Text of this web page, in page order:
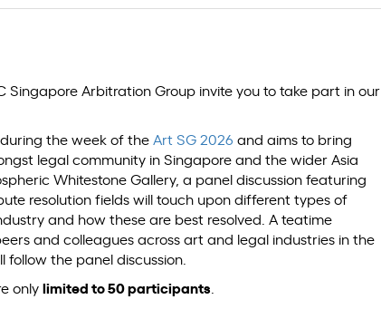
Singapore Arbitration Group invite you to take part in our
the week of the Art SG 2026 and aims to bring
legal community in Singapore and the wider Asia
Whitestone Gallery, a panel discussion featuring
resolution fields will touch upon different types of
and how these are best resolved. A teatime
and colleagues across art and legal industries in the
the panel discussion.
only limited to 50 participants